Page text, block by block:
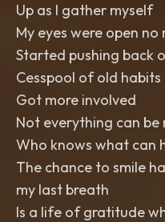
Up as I gather myself
My eyes were open
Started pushing back
Cesspool of old
Got more involved
Not everything can be
Who knows what can
The chance to smile
my last breath
Is a life of gratitude